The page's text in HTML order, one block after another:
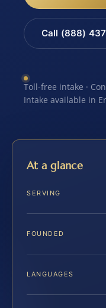
Call (888)
Toll-free intake ·
Intake available in
At a glance
SERVING
FOUNDED
LANGUAGES